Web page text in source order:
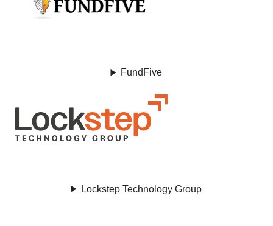
FundFive
Lockstep Technology Group